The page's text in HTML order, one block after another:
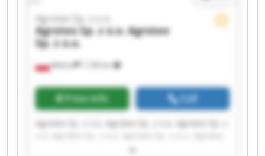
Wtelno 1,728 km
Agrotex Sp. z o.o.
Agrotex Sp. z o.o.Agrotex
Sp. z o.o.
Price info Call
Agrotex Sp. z o.o. Agrotex Sp. z o.o. Agrotex Sp. z
Sp. z o.o. Agrotex Sp. z o.o. Agrotex Sp. z o.o.